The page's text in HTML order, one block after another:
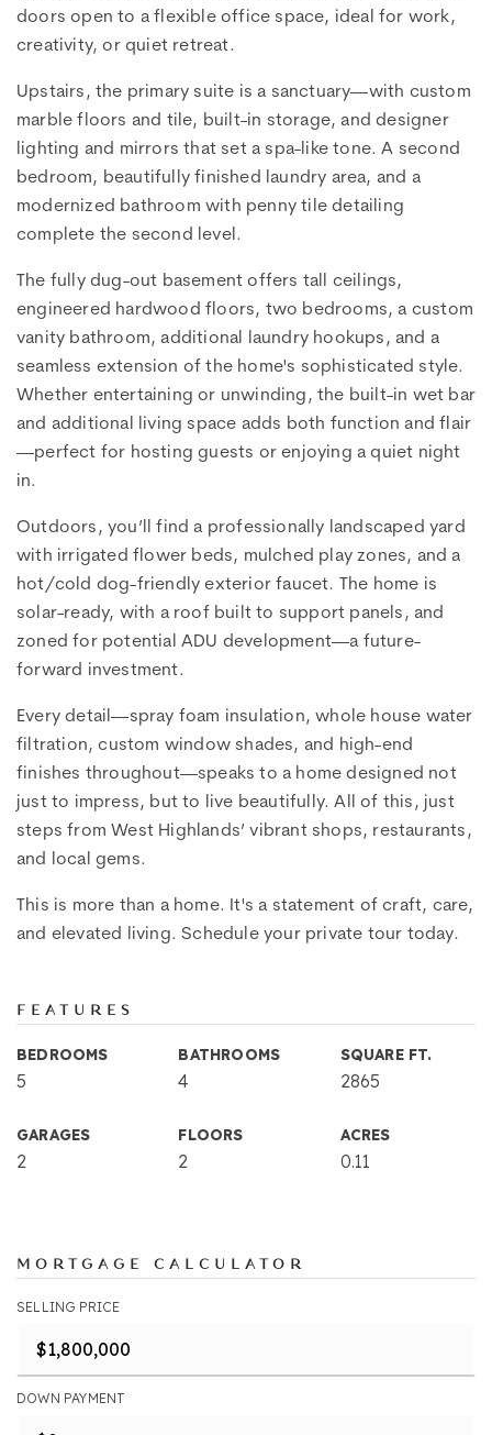
doors open to a flexible office space, ideal for work,
creativity, or quiet retreat.
Upstairs, the primary suite is a sanctuary—with custom
marble floors and tile, built-in storage, and designer
lighting and mirrors that set a spa-like tone. A second
bedroom, beautifully finished laundry area, and a
modernized bathroom with penny tile detailing
complete the second level.
The fully dug-out basement offers tall ceilings,
engineered hardwood floors, two bedrooms, a custom
vanity bathroom, additional laundry hookups, and a
seamless extension of the home's sophisticated style.
Whether entertaining or unwinding, the built-in wet bar
and additional living space adds both function and flair
—perfect for hosting guests or enjoying a quiet night
in.
Outdoors, you’ll find a professionally landscaped yard
with irrigated flower beds, mulched play zones, and a
hot/cold dog-friendly exterior faucet. The home is
solar-ready, with a roof built to support panels, and
zoned for potential ADU development—a future-
forward investment.
Every detail—spray foam insulation, whole house water
filtration, custom window shades, and high-end
finishes throughout—speaks to a home designed not
just to impress, but to live beautifully. All of this, just
steps from West Highlands’ vibrant shops, restaurants,
and local gems.
This is more than a home. It's a statement of craft, care,
and elevated living. Schedule your private tour today.
FEATURES
BEDROOMS
5
BATHROOMS
4
SQUARE FT.
2865
GARAGES
2
FLOORS
2
ACRES
0.11
MORTGAGE CALCULATOR
SELLING PRICE
DOWN PAYMENT